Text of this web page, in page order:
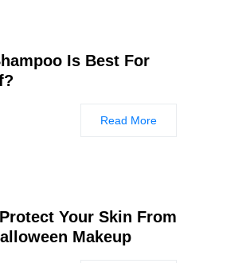
Is Best For
Read More
Your Skin From
Makeup